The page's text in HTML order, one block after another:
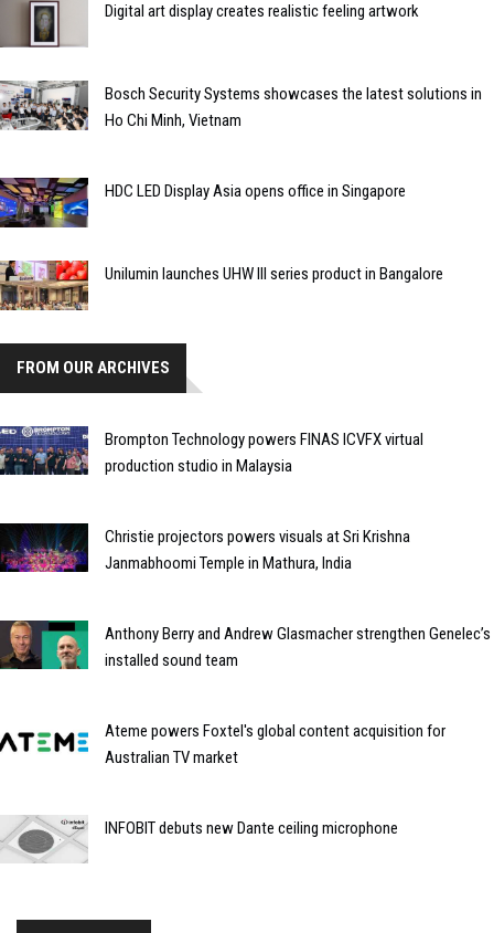
Digital art display creates realistic feeling artwork
Bosch Security Systems showcases the latest solutions in
Ho Chi Minh, Vietnam
HDC LED Display Asia opens office in Singapore
Unilumin launches UHW III series product in Bangalore
FROM OUR ARCHIVES
Brompton Technology powers FINAS ICVFX virtual
production studio in Malaysia
Christie projectors powers visuals at Sri Krishna
Janmabhoomi Temple in Mathura, India
Anthony Berry and Andrew Glasmacher strengthen Genelec’s
installed sound team
Ateme powers Foxtel's global content acquisition for
Australian TV market
INFOBIT debuts new Dante ceiling microphone